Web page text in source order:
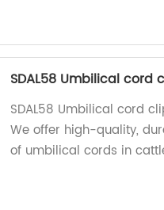
SDAL58 Umbilical cord
SDAL58 Umbilical cord
We offer high-quality,
of umbilical cords in